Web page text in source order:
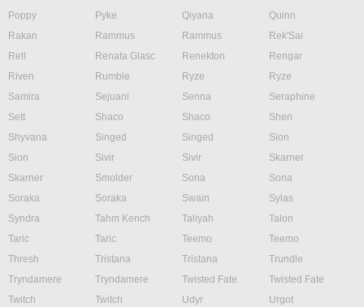
Poppy
Pyke Qiyana
Quinn
Rakan
Rammus Rammus
Rek'Sai
Rell
Renata Glasc Renekton
Rengar
Riven
Rumble Ryze
Ryze
Samira
Sejuani Senna
Seraphine
Sett
Shaco Shaco
Shen
Shyvana
Singed Singed
Sion
Sion
Sivir Sivir
Skarner
Skarner
Smolder Sona
Sona
Soraka
Soraka Swain
Sylas
Syndra
Tahm Kench Taliyah
Talon
Taric
Taric Teemo
Teemo
Thresh
Tristana Tristana
Trundle
Tryndamere
Tryndamere Twisted Fate
Twisted Fate
Twitch
Twitch Udyr
Urgot